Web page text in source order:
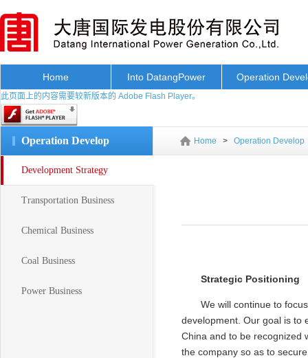
Home Into DatangPower Operation
此页面上的内容需要较新版本的 Adobe Flash Player。
Operation Develop Home > Operation Develop
Development Strategy
Transportation Business
Chemical Business
Coal Business
Power Business
Strategic Positioning
We will continue to
development. Our goal is to
China and to be recognized
the company so as to